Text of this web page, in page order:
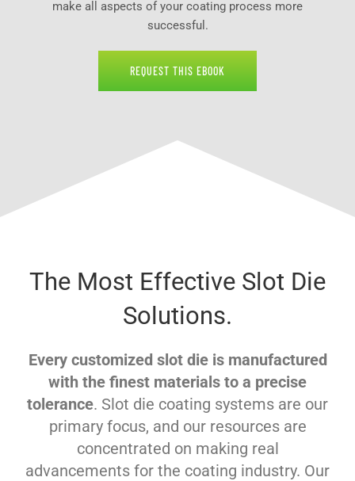
make all aspects of your coating process more
successful.
REQUEST THIS EBOOK
The Most Effective Slot Die
Solutions.
Every customized slot die is manufactured
with the finest materials to a precise
tolerance. Slot die coating systems are our
primary focus, and our resources are
concentrated on making real
advancements for the coating industry. Our